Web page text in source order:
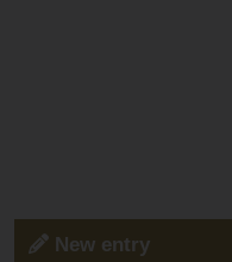
New entry